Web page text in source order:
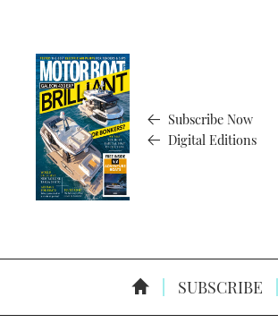
Subscribe Now
Digital Editions
SUBSCRIBE